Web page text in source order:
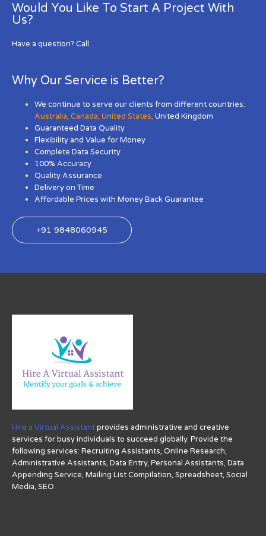
Would You Like To Start A Project With
Us?
Have a question? Call
Why Our Service is Better?
We continue to serve our clients from different countries:
Australia,Canada,United States, United Kingdom
Guaranteed Data Quality
Flexibility and Value for Money
Complete Data Security
100% Accuracy
Quality Assurance
Delivery on Time
Affordable Prices with Money Back Guarantee
+91 9848060945
Hire a Virtual Assistantprovides administrative and creative
services for busy individuals to succeed globally. Provide the
following services: Recruiting Assistants, Online Research,
Administrative Assistants, Data Entry, Personal Assistants, Data
Appending Service, Mailing List Compilation, Spreadsheet, Social
Media, SEO.